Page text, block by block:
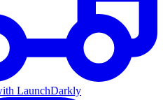
LaunchDarkly